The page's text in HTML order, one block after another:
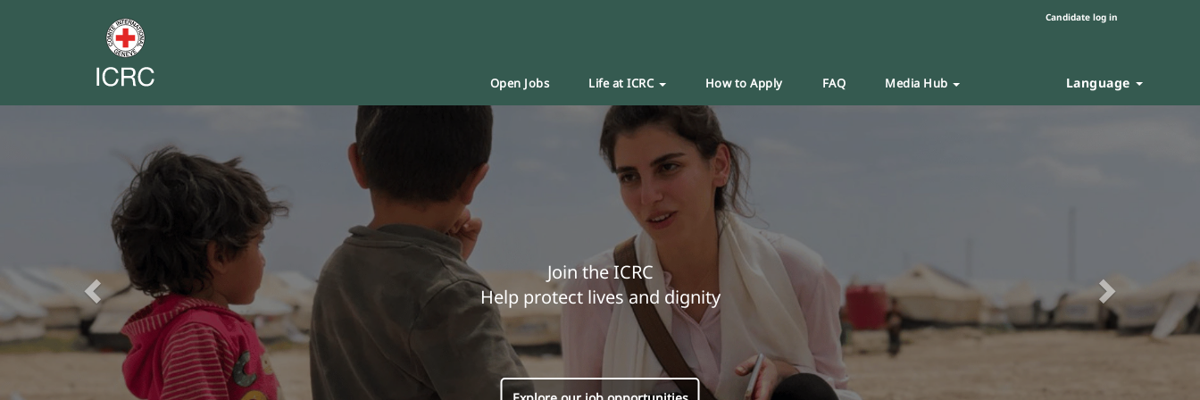
Candidate log in
Open Jobs Life at ICRC How to Apply FAQ Media Hub Language
Join the ICRC
Help protect lives and dignity